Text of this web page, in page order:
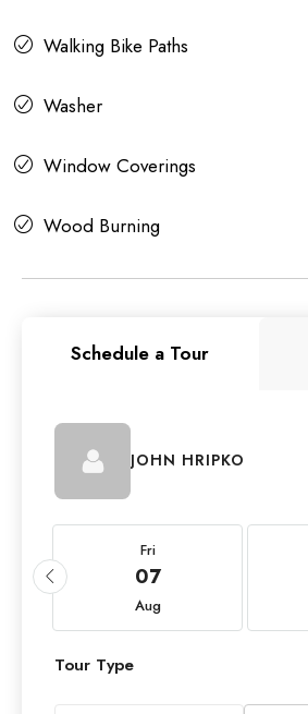
Walking Bike Paths
Washer
Window Coverings
Wood Burning
Schedule a Tour
JOHN HRIPKO
Fri
07
Aug
Tour Type